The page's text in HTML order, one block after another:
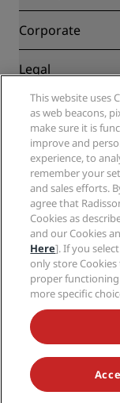
Blog
Destinations
Radisson Hotels
Sports Approved
Family Friendly
Health & Safety
Partners
Corporate
Radisson Hotel
Careers RHG
Careers PPHE
Careers EHL
The Club by RHG
Development
Responsible
Procurement
Legal
Privacy Center
Legal notice
Radisson
Site usage
Digital
Modern Slavery
Cookies
Help
Consumer alerts
Contact
FAQ
Sitemap
Social media
Radisson Hotels
NEVER MISS OUT
© 2026 Radisson
Group, Radisson,
This website uses
as web beacons,
make sure it is
improve and
experience, to
remember your
and sales efforts.
agree that
Cookies as
and our Cookies
Here]. If you
only store
proper
more specific